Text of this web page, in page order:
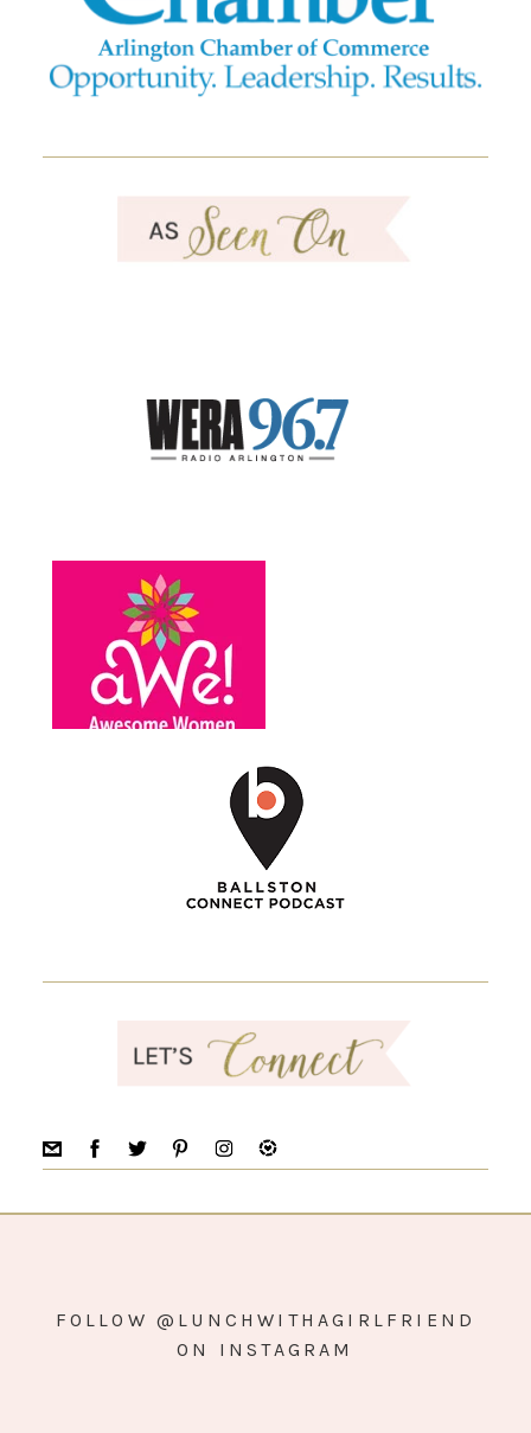
FOLLOW @LUNCHWITHAGIRLFRIEND
ON INSTAGRAM